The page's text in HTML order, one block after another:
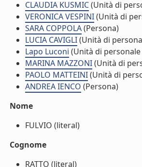
CLAUDIA KUSMIC(Unità di
VERONICA VESPINI(Unità di
SARA COPPOLA(Persona)
LUCIA CAVIGLI(Unità di
Lapo Luconi (Unità di
MARINA MAZZONI(Unità di
PAOLO MATTEINI(Unità di
ANDREA IENCO (Persona)
Nome
FULVIO (literal)
Cognome
RATTO (literal)